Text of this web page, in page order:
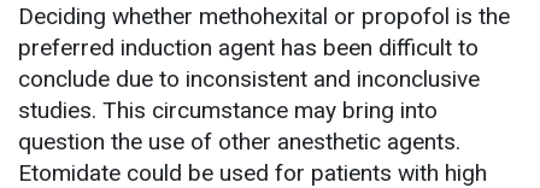
Deciding whether methohexital or propofol is the
preferred induction agent has been difficult to
conclude due to inconsistent and inconclusive
studies. This circumstance may bring into
question the use of other anesthetic agents.
Etomidate could be used for patients with high